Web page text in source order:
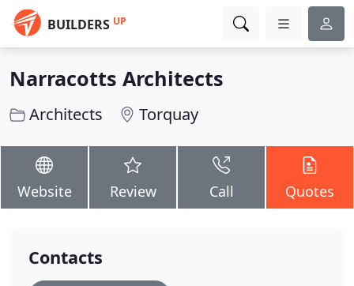
BUILDERS UP
Narracotts Architects
Architects Torquay
Website Review Call Quotes
Contacts